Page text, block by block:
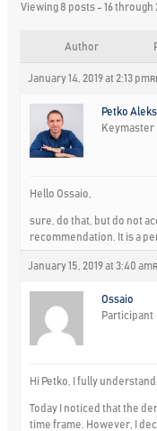
Viewing 8 posts - 16 through
Author
January 14, 2019 at 2:13 pm
Petko
Keymaster
Hello Ossaio,
sure, do that, but do not
recommendation. It is a
January 15, 2019 at 3:40 am
Ossaio
Participant
Hi Petko, I fully understand.
Today I noticed that the
time frame. However, I